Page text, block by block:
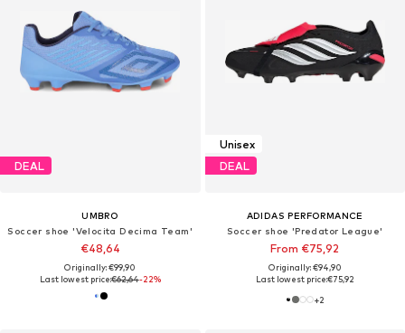
DEAL
UMBRO
Soccer shoe 'Velocita Decima Team'
€48,64
Originally: €99,90
Last lowest price:€62,64-22%
Unisex
DEAL
ADIDAS PERFORMANCE
Soccer shoe 'Predator League'
From €75,92
Originally: €94,90
Last lowest price:€75,92
+2